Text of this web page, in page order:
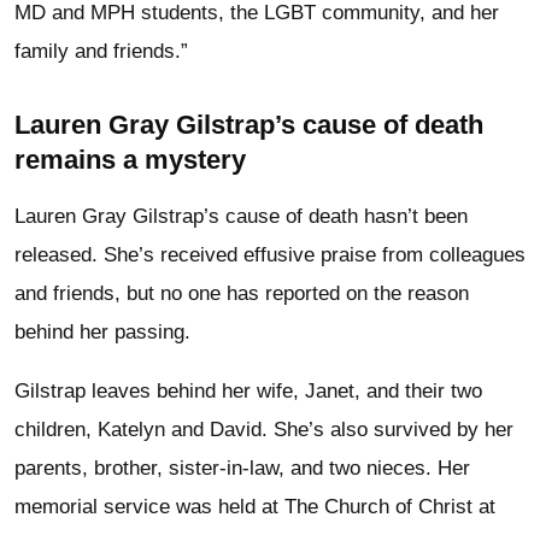
MD and MPH students, the LGBT community, and her
family and friends.”
Lauren Gray Gilstrap’s cause of death
remains a mystery
Lauren Gray Gilstrap’s cause of death hasn’t been
released. She’s received effusive praise from colleagues
and friends, but no one has reported on the reason
behind her passing.
Gilstrap leaves behind her wife, Janet, and their two
children, Katelyn and David. She’s also survived by her
parents, brother, sister-in-law, and two nieces. Her
memorial service was held at The Church of Christ at